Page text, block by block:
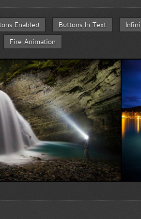
Enabled Buttons In Text
Fire Animation